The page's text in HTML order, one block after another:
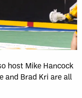
host Mike Hancock
and Brad Kri are all